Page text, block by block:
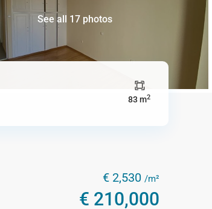
See all 17 photos
83 m2
€ 2,530 /m²
€ 210,000